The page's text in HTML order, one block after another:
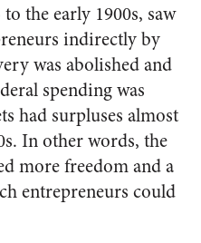
the early 1900s, saw
indirectly by
was abolished and
spending was
had surpluses almost
In other words, the
more freedom and a
entrepreneurs could